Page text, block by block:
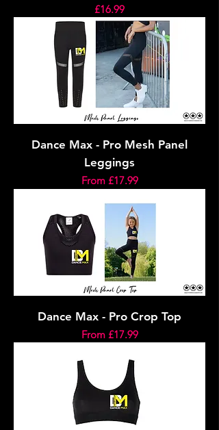
Price
£16.99
Dance Max - Pro Mesh Panel
Leggings
From £17.99
Sale Price
Dance Max - Pro Crop Top
From £17.99
Sale Price